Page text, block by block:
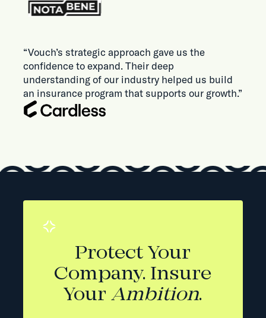
“Vouch’s strategic approach gave us the
confidence to expand. Their deep
understanding of our industry helped us build
an insurance program that supports our growth.”
Protect Your
Company. Insure
YourAmbition.